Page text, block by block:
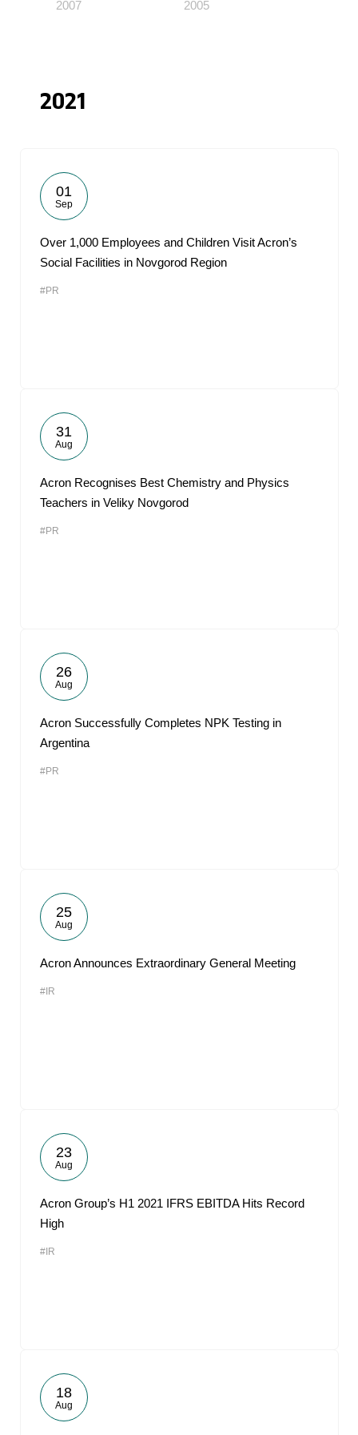
2007 2005
2021
01
Sep
Over 1,000 Employees and Children Visit Acron’s
Social Facilities in Novgorod Region
#PR
31
Aug
Acron Recognises Best Chemistry and Physics
Teachers in Veliky Novgorod
#PR
26
Aug
Acron Successfully Completes NPK Testing in
Argentina
#PR
25
Aug
Acron Announces Extraordinary General Meeting
#IR
23
Aug
Acron Group’s H1 2021 IFRS EBITDA Hits Record
High
#IR
18
Aug